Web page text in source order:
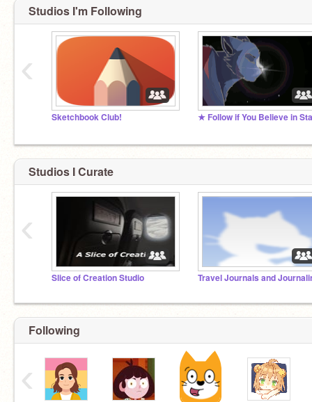
Studios I'm Following
Sketchbook Club!
‹
Studios I Curate
Slice of Creation Studio
‹
Following
‹